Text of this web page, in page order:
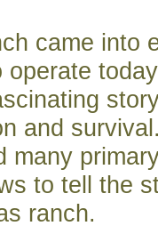
came into
operate
and
many
to tell the
ranch.